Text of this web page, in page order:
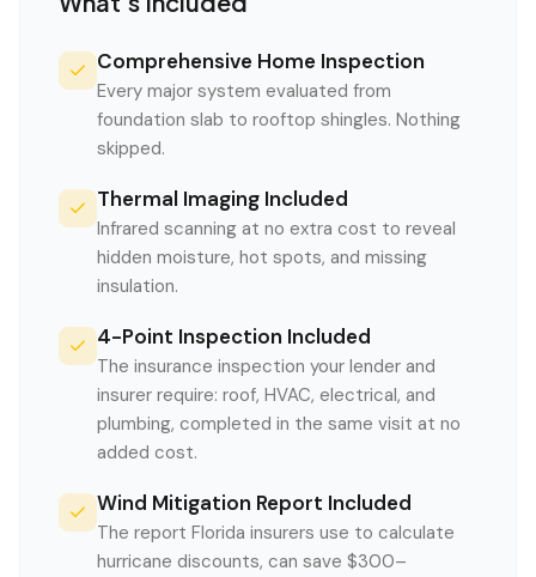
Comprehensive Home Inspection
Every major system evaluated from
foundation slab to rooftop shingles. Nothing
skipped.
Thermal Imaging Included
Infrared scanning at no extra cost to reveal
hidden moisture, hot spots, and missing
insulation.
4-Point Inspection Included
The insurance inspection your lender and
insurer require: roof, HVAC, electrical, and
plumbing, completed in the same visit at no
added cost.
Wind Mitigation Report Included
The report Florida insurers use to calculate
hurricane discounts, can save $300–